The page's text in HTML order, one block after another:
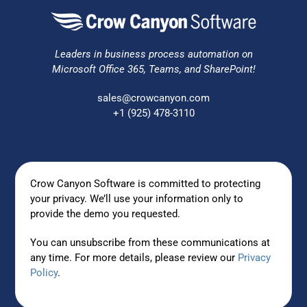
Leaders in business process automation on
Microsoft Office 365, Teams, and SharePoint!
sales@crowcanyon.com
+1 (925) 478-3110
Crow Canyon Software is committed to protecting
your privacy. We’ll use your information only to
provide the demo you requested.
You can unsubscribe from these communications at
any time. For more details, please review our Privacy
Policy.